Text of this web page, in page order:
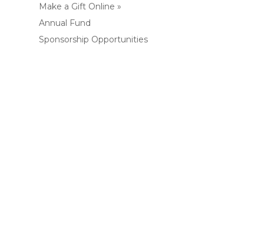
Make a Gift Online »
Annual Fund
Sponsorship Opportunities